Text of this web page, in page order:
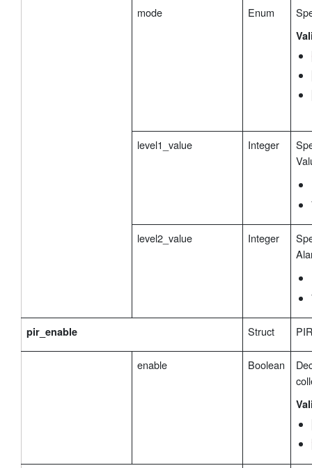
mode Enum
level1_value Integer
level2_value Integer
pir_enable Struct
enable Boolean